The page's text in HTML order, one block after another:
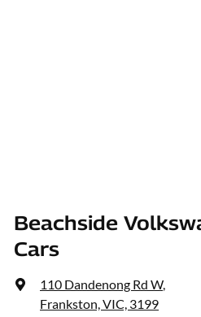
Beachside
Cars
110 Dandenong Rd W,
Frankston, VIC, 3199